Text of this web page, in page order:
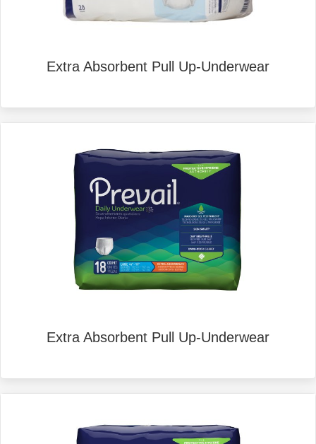
Extra Absorbent Pull Up-Underwear
Extra Absorbent Pull Up-Underwear